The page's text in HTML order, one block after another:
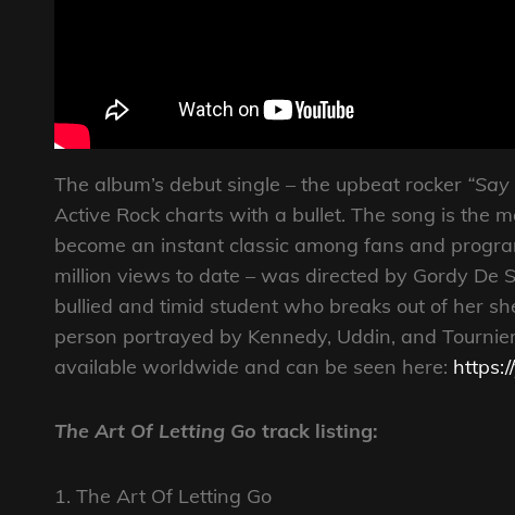
The album’s debut single – the upbeat rocker
Active Rock charts with a bullet. The song is the
become an instant classic among fans and
million views to date – was directed by Gordy De
bullied and timid student who breaks out of her
person portrayed by Kennedy, Uddin, and
available worldwide and can be seen here:
The Art Of Letting Go track listing:
1. The Art Of Letting Go